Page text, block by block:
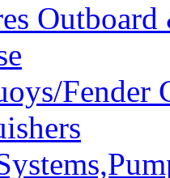
Fender